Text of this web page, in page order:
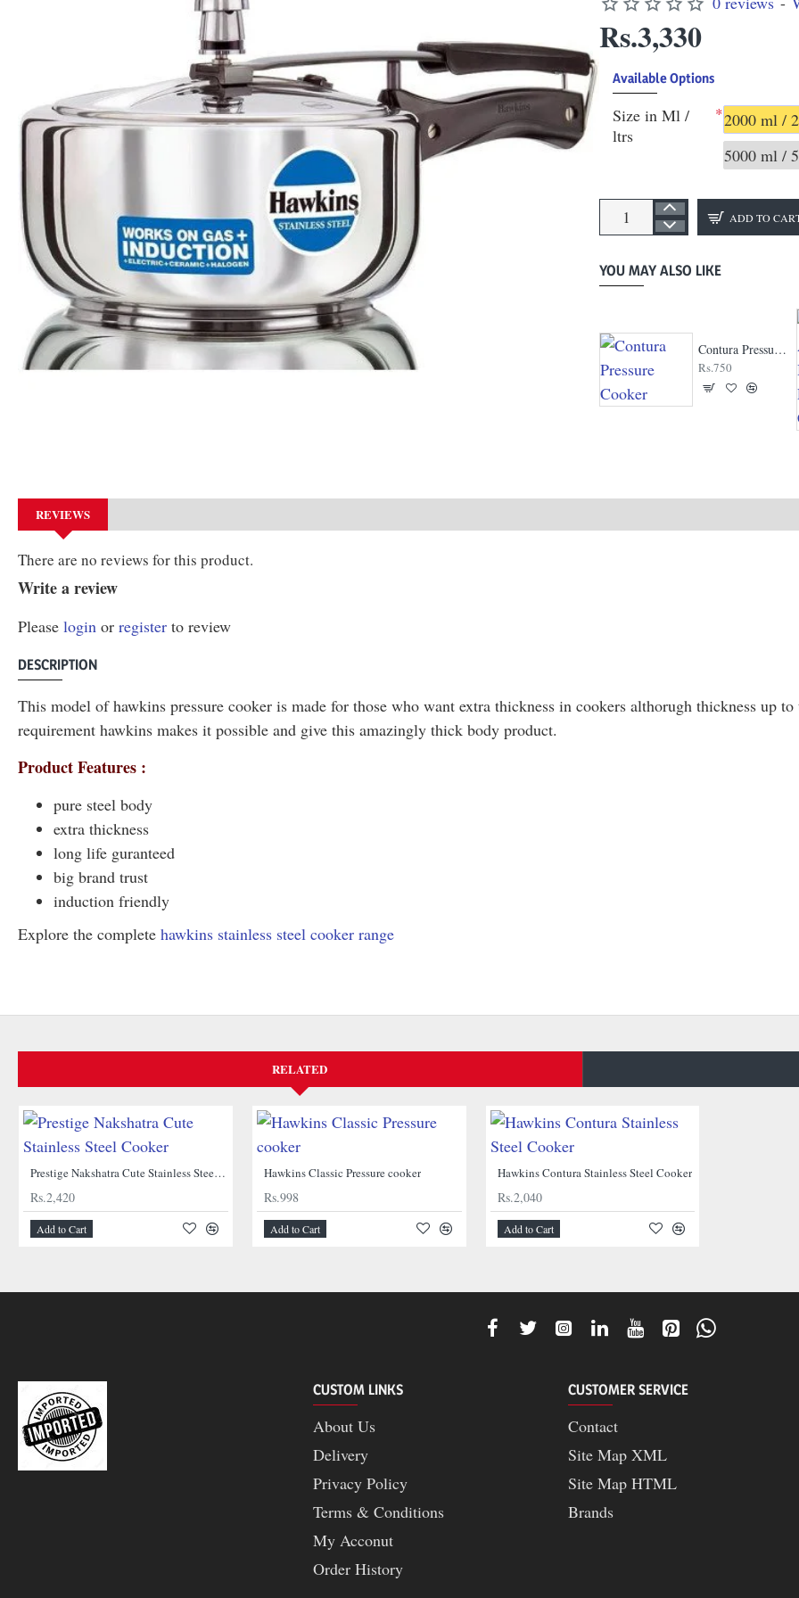
Rs.3,330
Available Options
Size in Ml /
ltrs
2000 ml /
5000 ml /
ADD TO
YOU MAY ALSO LIKE
Apple Duo Plus Hard Anodised cooker
Rs.1,550
Clip On Hard Anodised Pressure Cooker
Rs.2,161
Contura Pressure Cooker
Rs.750
REVIEWS
There are no reviews for this product.
Write a review
Please login or register to review
DESCRIPTION
This model of hawkins pressure cooker is made for those who want extra thickness in cookers althorugh thickness up
requirement hawkins makes it possible and give this amazingly thick body product.
Product Features :
pure steel body
extra thickness
long life guranteed
big brand trust
induction friendly
Explore the complete hawkins stainless steel cooker range
RELATED
Prestige Nakshatra Cute Stainless Steel Cooker
Rs.2,420
Add to Cart
NEW
Hawkins Classic Pressure cooker
Rs.998
Add to Cart
NEW
Hawkins Contura Stainless Steel Cooker
Rs.2,040
Add to Cart
CUSTOM LINKS
About Us
Delivery
Privacy Policy
Terms & Conditions
My Acconut
Order History
CUSTOMER SERVICE
Contact
Site Map XML
Site Map HTML
Brands